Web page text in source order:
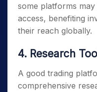
some platforms
access, benefiting
their reach globally.
4. Research
A good trading
comprehensive